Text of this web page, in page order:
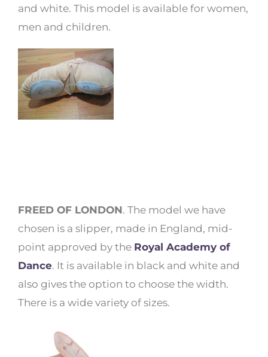
and white. This model is available for women,
men and children.
FREED OF LONDON. The model we have
chosen is a slipper, made in England, mid-
point approved by the Royal Academy of
Dance. It is available in black and white and
also gives the option to choose the width.
There is a wide variety of sizes.